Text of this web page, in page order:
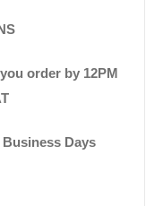
order by 12PM
Business Days